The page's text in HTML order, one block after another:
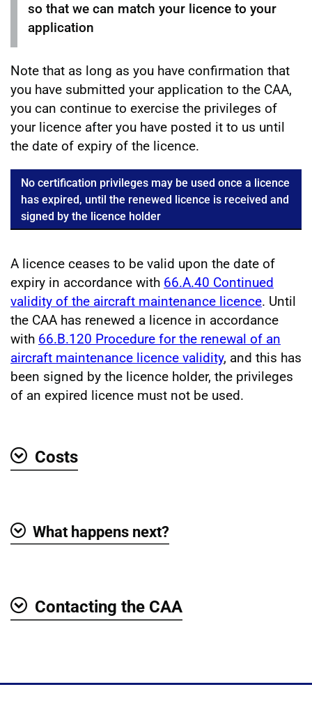
so that we can match your licence to your
application
Note that as long as you have confirmation that
you have submitted your application to the CAA,
you can continue to exercise the privileges of
your licence after you have posted it to us until
the date of expiry of the licence.
No certification privileges may be used once a licence
has expired, until the renewed licence is received and
signed by the licence holder
A licence ceases to be valid upon the date of
expiry in accordance with 66.A.40 Continued
validity of the aircraft maintenance licence. Until
the CAA has renewed a licence in accordance
with 66.B.120 Procedure for the renewal of an
aircraft maintenance licence validity, and this has
been signed by the licence holder, the privileges
of an expired licence must not be used.
Costs
What happens next?
Contacting the CAA